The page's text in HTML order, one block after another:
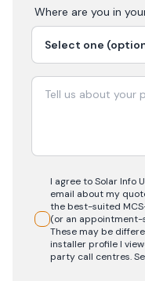
Where are you in
I agree to Solar Info
email about my
the best-suited
(or an
These may be
installer profile I
party call centres.